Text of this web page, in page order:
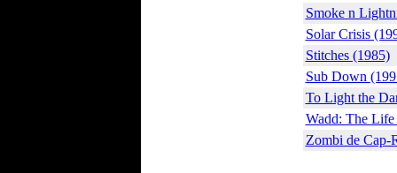
Smoke n
Solar Crisis
Stitches (1985)
Sub Down
To Light the
Wadd: The Life
Zombi de Cap-